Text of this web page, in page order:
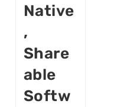
Native
,
Share
Able
Softw